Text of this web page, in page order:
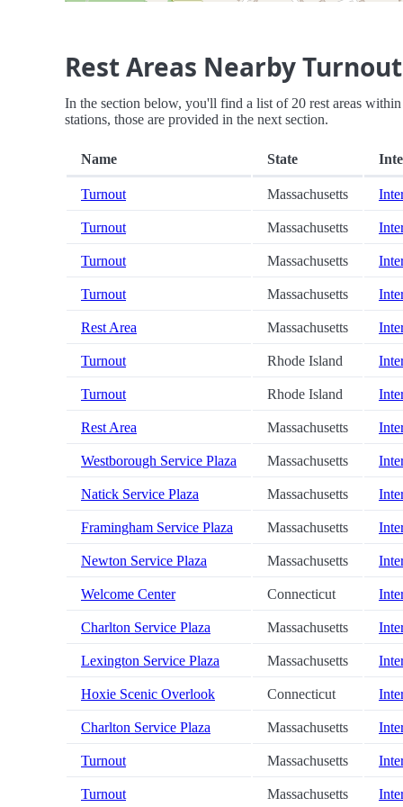
Rest Areas Nearby Turnout
In the section below, you'll find a list of 20 rest areas
stations, those are provided in the next section.
Name State
Turnout Massachusetts
Turnout Massachusetts
Turnout Massachusetts
Turnout Massachusetts
Rest Area Massachusetts
Turnout Rhode Island
Turnout Rhode Island
Rest Area Massachusetts
Westborough Service Plaza Massachusetts
Natick Service Plaza Massachusetts
Framingham Service Plaza Massachusetts
Newton Service Plaza Massachusetts
Welcome Center Connecticut
Charlton Service Plaza Massachusetts
Lexington Service Plaza Massachusetts
Hoxie Scenic Overlook Connecticut
Charlton Service Plaza Massachusetts
Turnout Massachusetts
Turnout Massachusetts